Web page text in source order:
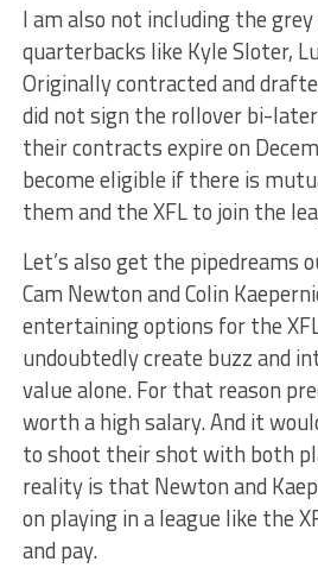
I am also not including the
quarterbacks like Kyle Sloter,
Originally contracted and
did not sign the rollover bi-
their contracts expire on
become eligible if there is
them and the XFL to join the
Let’s also get the pipedreams
Cam Newton and Colin
entertaining options for the
undoubtedly create buzz and
value alone. For that reason
worth a high salary. And it
to shoot their shot with both
reality is that Newton and
on playing in a league like the
and pay.